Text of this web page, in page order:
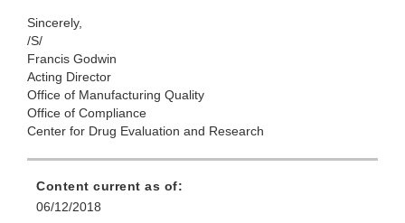
Sincerely,
/S/
Francis Godwin
Acting Director
Office of Manufacturing Quality
Office of Compliance
Center for Drug Evaluation and Research
Content current as of:
06/12/2018